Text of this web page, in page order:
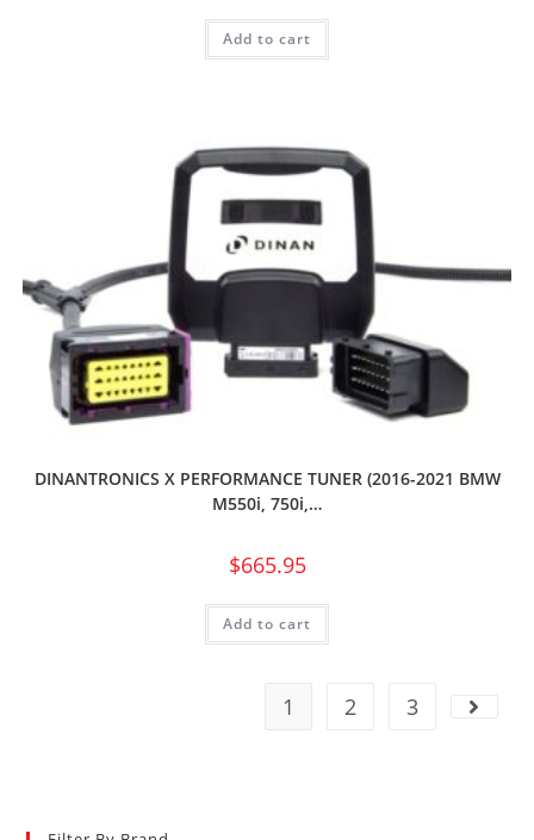
Add to cart
DINANTRONICS X PERFORMANCE TUNER (2016-2021 BMW
M550i, 750i,…
$665.95
Add to cart
1 2 3